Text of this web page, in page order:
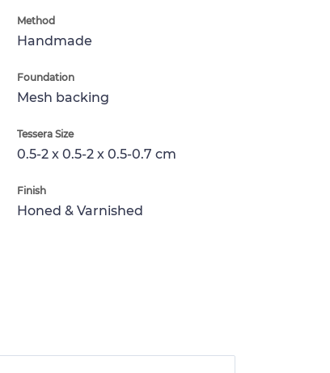
Method
Handmade
Foundation
Mesh backing
Tessera Size
0.5-2 x 0.5-2 x 0.5-0.7 cm
Finish
Honed & Varnished